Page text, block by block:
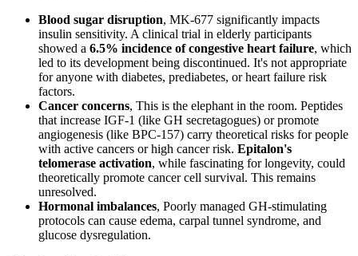
Blood sugar disruption, MK-677 significantly impacts
insulin sensitivity. A clinical trial in elderly participants
showed a 6.5% incidence of congestive heart failure, which
led to its development being discontinued. It's not appropriate
for anyone with diabetes, prediabetes, or heart failure risk
factors.
Cancer concerns, This is the elephant in the room. Peptides
that increase IGF-1 (like GH secretagogues) or promote
angiogenesis (like BPC-157) carry theoretical risks for people
with active cancers or high cancer risk. Epitalon's
telomerase activation, while fascinating for longevity, could
theoretically promote cancer cell survival. This remains
unresolved.
Hormonal imbalances, Poorly managed GH-stimulating
protocols can cause edema, carpal tunnel syndrome, and
glucose dysregulation.